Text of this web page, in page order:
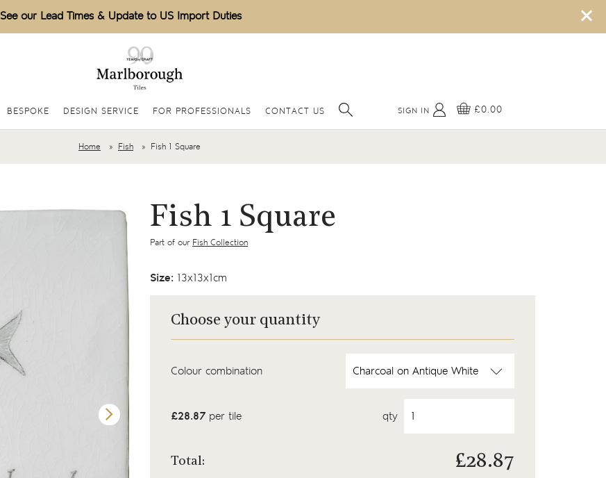
×
See our Lead Times & Update to US Import Duties
BESPOKE DESIGN SERVICE FOR PROFESSIONALS CONTACT US SIGN IN £0.00
Home Fish Fish 1 Square
Fish 1 Square
Part of our Fish Collection
Size: 13x13x1cm
Choose your quantity
Colour combination
£28.87 per tile qty
Total: £28.87